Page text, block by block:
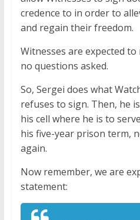
credence to in order to
and regain their freedom.
Witnesses are expected
no questions asked.
So, Sergei does what
refuses to sign. Then, he
his cell where he is to
his five-year prison term,
again.
Now remember, we are
statement: